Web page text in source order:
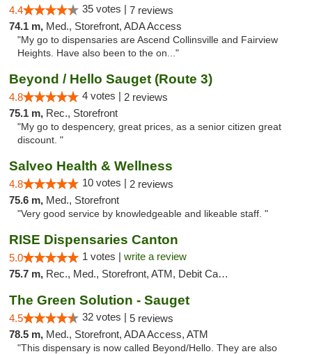
4.4 35 votes | 7 reviews
74.1 m, Med., Storefront, ADA Access
"My go to dispensaries are Ascend Collinsville and Fairview
Heights. Have also been to the on..."
Beyond / Hello Sauget (Route 3)
4.8 4 votes | 2 reviews
75.1 m, Rec., Storefront
"My go to despencery, great prices, as a senior citizen great
discount. "
Salveo Health & Wellness
4.8 10 votes | 2 reviews
75.6 m, Med., Storefront
"Very good service by knowledgeable and likeable staff. "
RISE Dispensaries Canton
5.0 1 votes | write a review
75.7 m, Rec., Med., Storefront, ATM, Debit Card, Delivery, Pickup
The Green Solution - Sauget
4.5 32 votes | 5 reviews
78.5 m, Med., Storefront, ADA Access, ATM
"This dispensary is now called Beyond/Hello. They are also